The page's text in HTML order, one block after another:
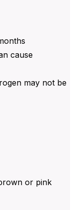
cause
may not be
or pink